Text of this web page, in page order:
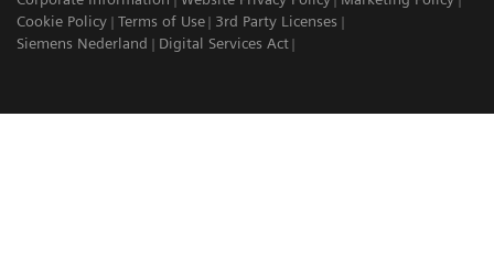
Cookie Policy
Terms of Use
3rd Party Licenses
Siemens Nederland
Digital Services Act